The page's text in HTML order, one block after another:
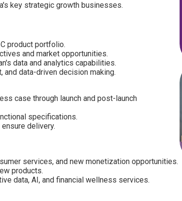
key strategic growth businesses.
product portfolio.
and market opportunities.
data and analytics capabilities.
data-driven decision making.
case through launch and post-launch
specifications.
delivery.
services, and new monetization opportunities.
products.
data, AI, and financial wellness services.